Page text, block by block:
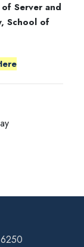
Server and
School of